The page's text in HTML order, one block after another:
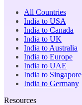
All Countries
India to USA
India to Canada
India to UK
India to Australia
India to Europe
India to UAE
India to Singapore
India to Germany
Resources